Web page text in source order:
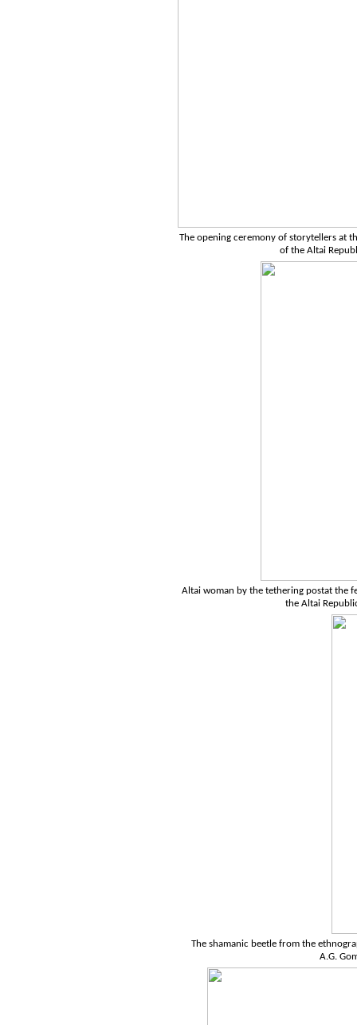
The opening ceremony of storytellers at
of the Altai
Altai woman by the tethering postat the
the Altai
The shamanic beetle from the
A.G.